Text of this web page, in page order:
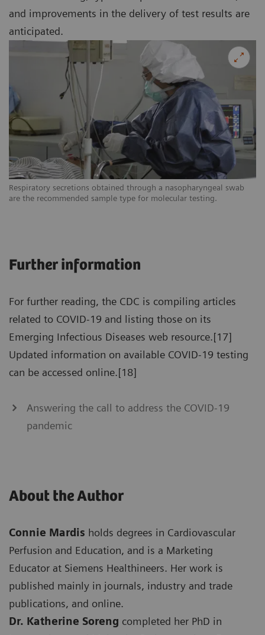
Respiratory secretions obtained through a nasopharyngeal swab
are the recommended sample type for molecular testing.
and improvements in the delivery of test results are
anticipated.
Further information
For further reading, the CDC is compiling articles
related to COVID-19 and listing those on its
Emerging Infectious Diseases web resource.[17]
Updated information on available COVID-19 testing
can be accessed online.[18]
Answering the call to address the COVID-19
pandemic
About the Author
Connie Mardis holds degrees in Cardiovascular
Perfusion and Education, and is a Marketing
Educator at Siemens Healthineers. Her work is
published mainly in journals, industry and trade
publications, and online.
Dr. Katherine Soreng completed her PhD in